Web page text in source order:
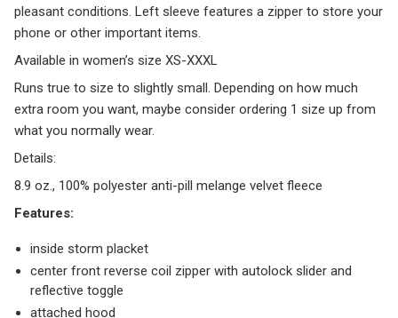
pleasant conditions. Left sleeve features a zipper to store your
phone or other important items.
Available in women’s size XS-XXXL
Runs true to size to slightly small. Depending on how much
extra room you want, maybe consider ordering 1 size up from
what you normally wear.
Details:
8.9 oz., 100% polyester anti-pill melange velvet fleece
Features:
inside storm placket
center front reverse coil zipper with autolock slider and
reflective toggle
attached hood